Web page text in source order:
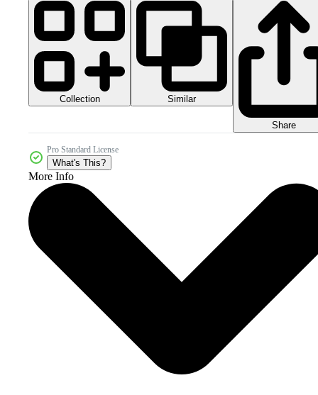
Collection Similar
Share
Pro Standard License
What's This?
More Info